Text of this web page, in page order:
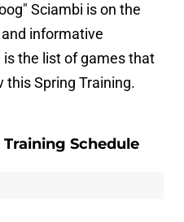
Sciambi is on the
informative
the list of games that
this Spring Training.
Schedule